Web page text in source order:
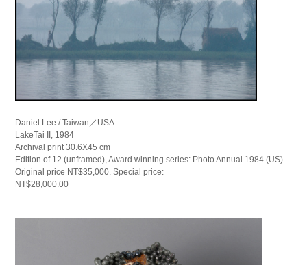
Daniel Lee / Taiwan／USA
LakeTai II, 1984
Archival print 30.6X45 cm
Edition of 12 (unframed), Award winning series: Photo Annual 1984 (US).
Original price NT$35,000. Special price:
NT$28,000.00